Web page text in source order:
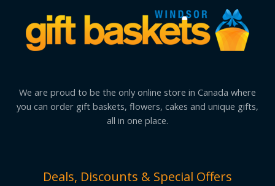
We are proud to be the only online store in Canada where
you can order gift baskets, flowers, cakes and unique gifts,
all in one place.
Deals, Discounts & Special Offers